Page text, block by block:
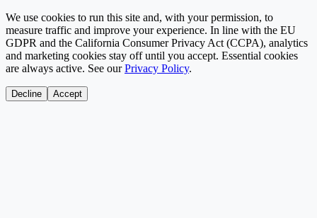
We use cookies to run this site and, with your permission, to
measure traffic and improve your experience. In line with the EU
GDPR and the California Consumer Privacy Act (CCPA), analytics
and marketing cookies stay off until you accept. Essential cookies
are always active. See our Privacy Policy.
Decline Accept